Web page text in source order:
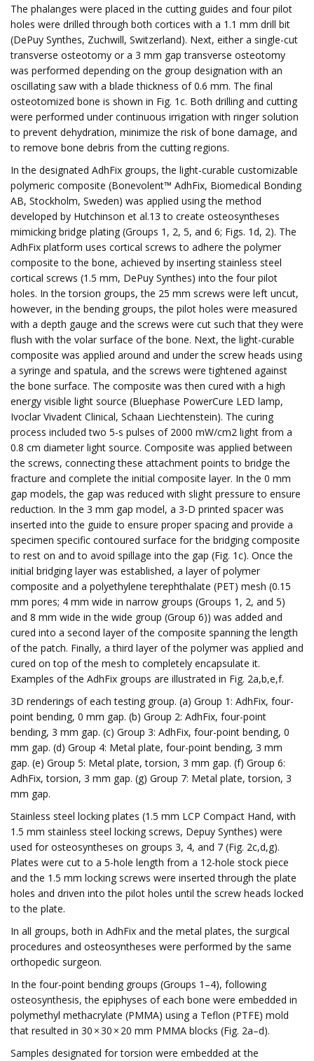
The phalanges were placed in the cutting guides and four pilot
holes were drilled through both cortices with a 1.1 mm drill bit
(DePuy Synthes, Zuchwill, Switzerland). Next, either a single-cut
transverse osteotomy or a 3 mm gap transverse osteotomy
was performed depending on the group designation with an
oscillating saw with a blade thickness of 0.6 mm. The final
osteotomized bone is shown in Fig. 1c. Both drilling and cutting
were performed under continuous irrigation with ringer solution
to prevent dehydration, minimize the risk of bone damage, and
to remove bone debris from the cutting regions.
In the designated AdhFix groups, the light-curable customizable
polymeric composite (Bonevolent™ AdhFix, Biomedical Bonding
AB, Stockholm, Sweden) was applied using the method
developed by Hutchinson et al.13 to create osteosyntheses
mimicking bridge plating (Groups 1, 2, 5, and 6; Figs. 1d, 2). The
AdhFix platform uses cortical screws to adhere the polymer
composite to the bone, achieved by inserting stainless steel
cortical screws (1.5 mm, DePuy Synthes) into the four pilot
holes. In the torsion groups, the 25 mm screws were left uncut,
however, in the bending groups, the pilot holes were measured
with a depth gauge and the screws were cut such that they were
flush with the volar surface of the bone. Next, the light-curable
composite was applied around and under the screw heads using
a syringe and spatula, and the screws were tightened against
the bone surface. The composite was then cured with a high
energy visible light source (Bluephase PowerCure LED lamp,
Ivoclar Vivadent Clinical, Schaan Liechtenstein). The curing
process included two 5-s pulses of 2000 mW/cm2 light from a
0.8 cm diameter light source. Composite was applied between
the screws, connecting these attachment points to bridge the
fracture and complete the initial composite layer. In the 0 mm
gap models, the gap was reduced with slight pressure to ensure
reduction. In the 3 mm gap model, a 3-D printed spacer was
inserted into the guide to ensure proper spacing and provide a
specimen specific contoured surface for the bridging composite
to rest on and to avoid spillage into the gap (Fig. 1c). Once the
initial bridging layer was established, a layer of polymer
composite and a polyethylene terephthalate (PET) mesh (0.15
mm pores; 4 mm wide in narrow groups (Groups 1, 2, and 5)
and 8 mm wide in the wide group (Group 6)) was added and
cured into a second layer of the composite spanning the length
of the patch. Finally, a third layer of the polymer was applied and
cured on top of the mesh to completely encapsulate it.
Examples of the AdhFix groups are illustrated in Fig. 2a,b,e,f.
3D renderings of each testing group. (a) Group 1: AdhFix, four-
point bending, 0 mm gap. (b) Group 2: AdhFix, four-point
bending, 3 mm gap. (c) Group 3: AdhFix, four-point bending, 0
mm gap. (d) Group 4: Metal plate, four-point bending, 3 mm
gap. (e) Group 5: Metal plate, torsion, 3 mm gap. (f) Group 6:
AdhFix, torsion, 3 mm gap. (g) Group 7: Metal plate, torsion, 3
mm gap.
Stainless steel locking plates (1.5 mm LCP Compact Hand, with
1.5 mm stainless steel locking screws, Depuy Synthes) were
used for osteosyntheses on groups 3, 4, and 7 (Fig. 2c,d,g).
Plates were cut to a 5-hole length from a 12-hole stock piece
and the 1.5 mm locking screws were inserted through the plate
holes and driven into the pilot holes until the screw heads locked
to the plate.
In all groups, both in AdhFix and the metal plates, the surgical
procedures and osteosyntheses were performed by the same
orthopedic surgeon.
In the four-point bending groups (Groups 1–4), following
osteosynthesis, the epiphyses of each bone were embedded in
polymethyl methacrylate (PMMA) using a Teflon (PTFE) mold
that resulted in 30 × 30 × 20 mm PMMA blocks (Fig. 2a–d).
Samples designated for torsion were embedded at the